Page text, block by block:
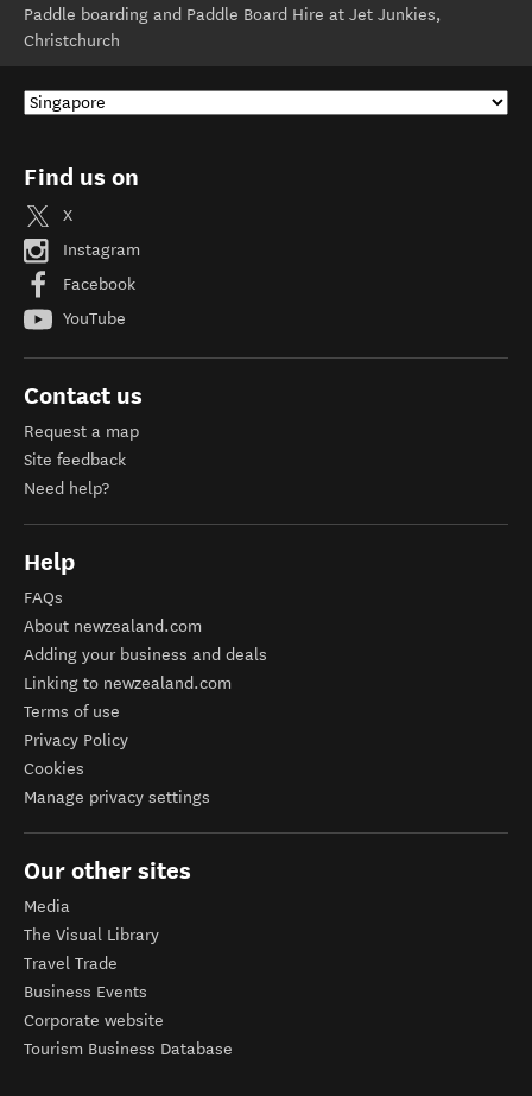
Paddle boarding and Paddle Board Hire at Jet Junkies,
Christchurch
Find us on
X
Instagram
Facebook
YouTube
Contact us
Request a map
Site feedback
Need help?
Help
FAQs
About newzealand.com
Adding your business and deals
Linking to newzealand.com
Terms of use
Privacy Policy
Cookies
Manage privacy settings
Our other sites
Media
The Visual Library
Travel Trade
Business Events
Corporate website
Tourism Business Database